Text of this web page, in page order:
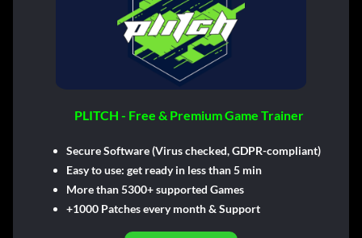
PLITCH - Free & Premium Game Trainer
Secure Software (Virus checked, GDPR-compliant)
Easy to use: get ready in less than 5 min
More than 5300+ supported Games
+1000 Patches every month & Support